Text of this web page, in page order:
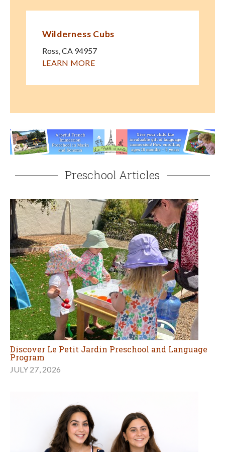
Wilderness Cubs
Ross CA 94957
LEARN MORE
Preschool Articles
Discover Le Petit Jardin Preschool and Language
Program
JULY 27, 2026